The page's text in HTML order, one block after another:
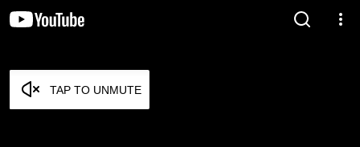
TAP TO UNMUTE